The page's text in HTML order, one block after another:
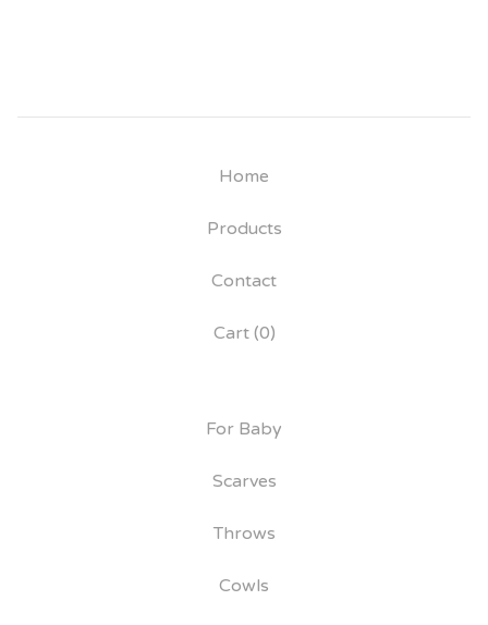
Home
Products
Contact
Cart (0)
For Baby
Scarves
Throws
Cowls